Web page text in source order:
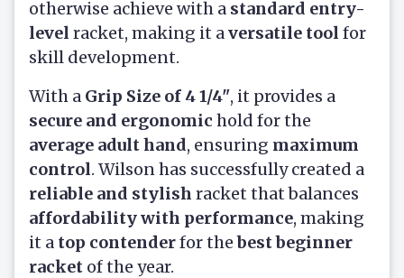
otherwise achieve with a standard entry-
level racket, making it aversatile tool for
skill development.
With a Grip Size of 4 1/4", it provides a
secure and ergonomic hold for the
average adult hand, ensuring maximum
control. Wilson has successfully created a
reliable and stylish racket that balances
affordability with performance, making
it a top contenderfor thebest beginner
racket of the year.